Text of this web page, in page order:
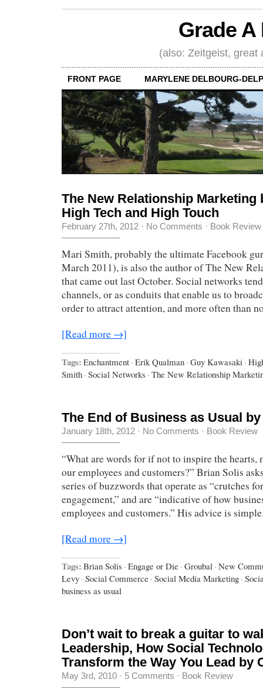
Grade
(also: Zeitgeist, great
FRONT PAGE MARYLENE DELBOURG-
The New Relationship Marketing
High Tech and High Touch
February 27th, 2012 · No Comments · Book Review
Mari Smith, probably the ultimate Facebook
March 2011), is also the author of The New
that came out last October. Social networks
channels, or as conduits that enable us to
order to attract attention, and more often than
[Read more →]
Tags: Enchantment · Erik Qualman · Guy Kawasaki ·
Smith · Social Networks · The New Relationship
The End of Business as Usual
January 18th, 2012 · No Comments · Book Review
“What are words for if not to inspire the hearts,
our employees and customers?” Brian Solis
series of buzzwords that operate as “crutches
engagement,” and are “indicative of how
employees and customers.” His advice is
[Read more →]
Tags: Brian Solis · Engage or Die · Groubal · New
Levy · Social Commerce · Social Media Marketing ·
business as usual
Don’t wait to break a guitar to
Leadership, How Social
Transform the Way You Lead by
May 3rd, 2010 · 5 Comments · Book Review